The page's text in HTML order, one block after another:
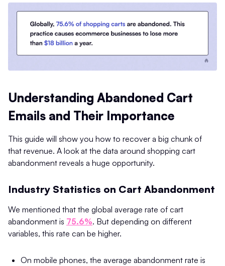
Understanding Abandoned Cart
Emails and Their Importance
This guide will show you how to recover a big chunk of
that revenue. A look at the data around shopping cart
abandonment reveals a huge opportunity.
Industry Statistics on Cart Abandonment
We mentioned that the global average rate of cart
abandonment is 75.6%. But depending on different
variables, this rate can be higher.
On mobile phones, the average abandonment rate is